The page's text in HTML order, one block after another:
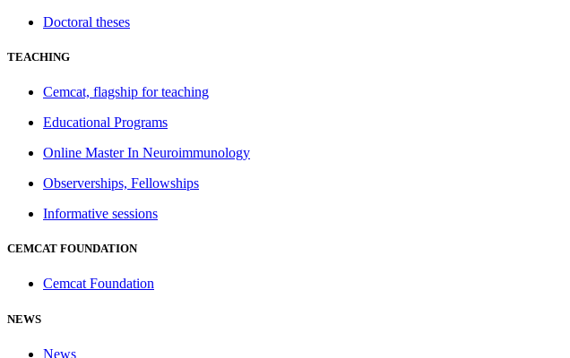
Doctoral theses
TEACHING
Cemcat, flagship for teaching
Educational Programs
Online Master In Neuroimmunology
Observerships, Fellowships
Informative sessions
CEMCAT FOUNDATION
Cemcat Foundation
NEWS
News